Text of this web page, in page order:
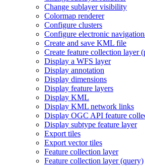
Change sublayer visibility
Colormap renderer
Configure clusters
Configure electronic
Create and save KML file
Create feature collection layer
Display a WFS layer
Display annotation
Display dimensions
Display feature layers
Display KML
Display KML network links
Display OGC API feature
Display subtype feature layer
Export tiles
Export vector tiles
Feature collection layer
Feature collection layer (query)